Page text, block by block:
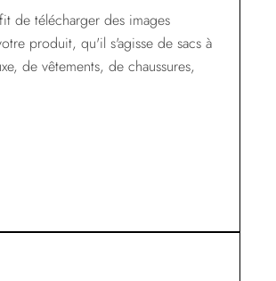
de télécharger des images
produit, qu'il s'agisse de sacs à
de vêtements, de chaussures,